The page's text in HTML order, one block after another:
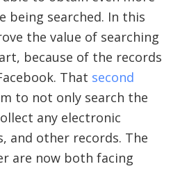
being searched. In this
the value of searching
because of the records
That second
to not only search the
any electronic
and other records. The
are now both facing